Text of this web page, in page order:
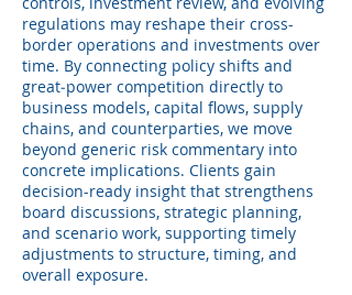
regulations may reshape their cross-
border operations and investments over
time. By connecting policy shifts and
great‑power competition directly to
business models, capital flows, supply
chains, and counterparties, we move
beyond generic risk commentary into
concrete implications. Clients gain
decision-ready insight that strengthens
board discussions, strategic planning,
and scenario work, supporting timely
adjustments to structure, timing, and
overall exposure.